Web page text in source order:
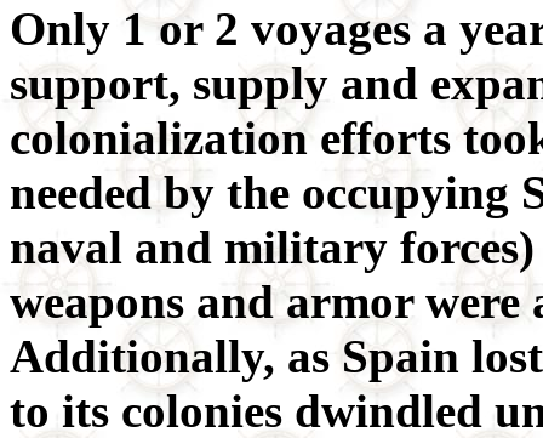
Only 1 or 2 voyages a
support, supply and
colonialization efforts
needed by the occupying
naval and military
weapons and armor
Additionally, as Spain
to its colonies dwindled